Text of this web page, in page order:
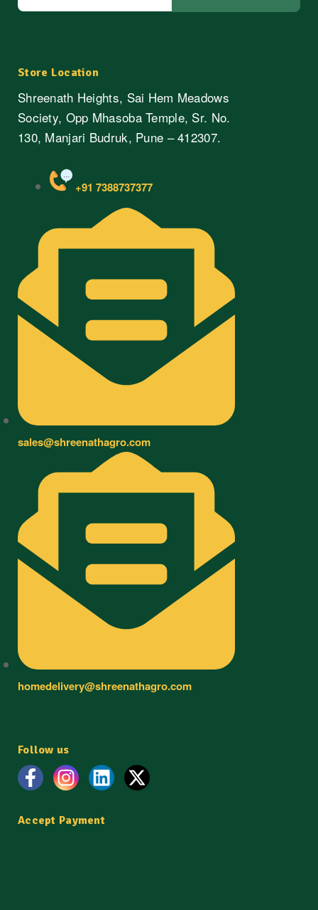
Store Location
Shreenath Heights, Sai Hem Meadows
Society, Opp Mhasoba Temple, Sr. No.
130, Manjari Budruk, Pune – 412307.
+91 7388737377
sales@shreenathagro.com
homedelivery@shreenathagro.com
Follow us
Accept Payment